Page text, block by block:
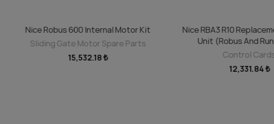
ADD TO CART
Nice Robus 600 Internal Motor Kit
Sliding Gate Motor Spare Parts
15,532.18 ₺
ADD TO
Nice RBA3 R10
Unit (Robus And
Control
12,331.84 ₺